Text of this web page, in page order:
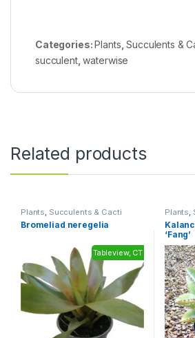
Categories:Plants ,Succulents &
succulent,waterwise
Related products
Plants, Succulents & Cacti
Bromeliad neregelia
Tableview, CT
Plants,
‘Fang’